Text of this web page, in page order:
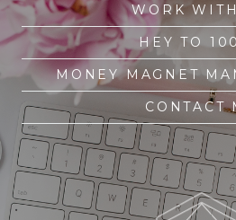
WORK
HEY TO
MONEY MAGNET
CONTACT